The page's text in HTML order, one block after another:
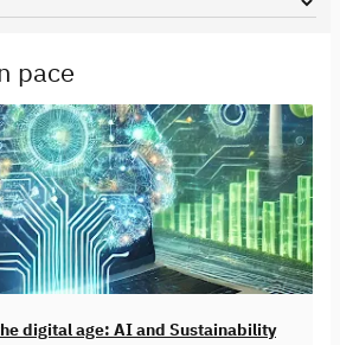
pace
digital age: AI and Sustainability